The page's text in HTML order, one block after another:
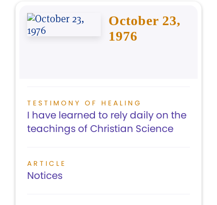
October 23,
1976
TESTIMONY OF HEALING
I have learned to rely daily on the
teachings of Christian Science
ARTICLE
Notices